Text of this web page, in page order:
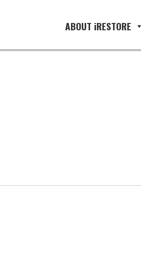
ABOUT iRESTORE